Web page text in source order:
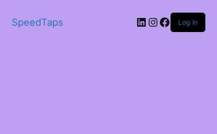
SpeedTaps Log in